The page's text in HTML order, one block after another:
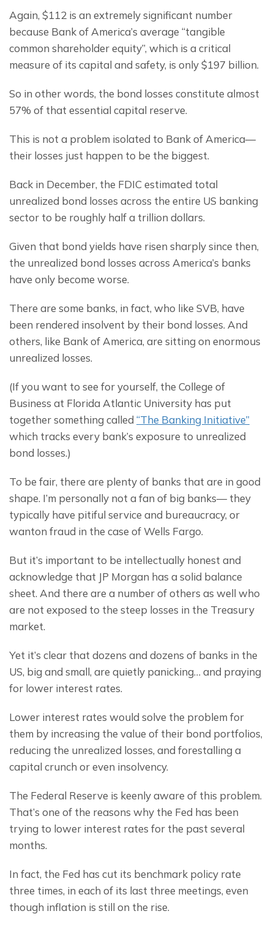
Again, $112 is an extremely significant number
because Bank of America’s average “tangible
common shareholder equity”, which is a critical
measure of its capital and safety, is only $197 billion.
So in other words, the bond losses constitute almost
57% of that essential capital reserve.
This is not a problem isolated to Bank of America—
their losses just happen to be the biggest.
Back in December, the FDIC estimated total
unrealized bond losses across the entire US banking
sector to be roughly half a trillion dollars.
Given that bond yields have risen sharply since then,
the unrealized bond losses across America’s banks
have only become worse.
There are some banks, in fact, who like SVB, have
been rendered insolvent by their bond losses. And
others, like Bank of America, are sitting on enormous
unrealized losses.
(If you want to see for yourself, the College of
Business at Florida Atlantic University has put
together something called “The Banking Initiative”
which tracks every bank’s exposure to unrealized
bond losses.)
To be fair, there are plenty of banks that are in good
shape. I’m personally not a fan of big banks— they
typically have pitiful service and bureaucracy, or
wanton fraud in the case of Wells Fargo.
But it’s important to be intellectually honest and
acknowledge that JP Morgan has a solid balance
sheet. And there are a number of others as well who
are not exposed to the steep losses in the Treasury
market.
Yet it’s clear that dozens and dozens of banks in the
US, big and small, are quietly panicking… and praying
for lower interest rates.
Lower interest rates would solve the problem for
them by increasing the value of their bond portfolios,
reducing the unrealized losses, and forestalling a
capital crunch or even insolvency.
The Federal Reserve is keenly aware of this problem.
That’s one of the reasons why the Fed has been
trying to lower interest rates for the past several
months.
In fact, the Fed has cut its benchmark policy rate
three times, in each of its last three meetings, even
though inflation is still on the rise.